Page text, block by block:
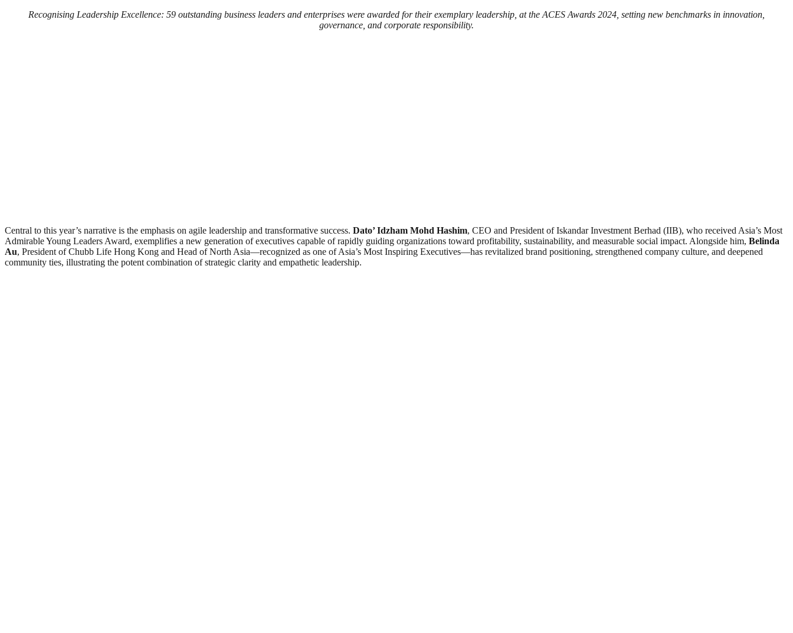
Recognising Leadership Excellence: 59 outstanding business leaders and enterprises were awarded for their exemplary leadership, at the ACES Awards 2024, setting new benchmarks in innovation,
governance, and corporate responsibility.
Central to this year’s narrative is the emphasis on agile leadership and transformative success. Dato’ Idzham Mohd Hashim, CEO and President of Iskandar Investment Berhad (IIB), who received Asia’s Most
Admirable Young Leaders Award, exemplifies a new generation of executives capable of rapidly guiding organizations toward profitability, sustainability, and measurable social impact. Alongside him, Belinda
Au, President of Chubb Life Hong Kong and Head of North Asia—recognized as one of Asia’s Most Inspiring Executives—has revitalized brand positioning, strengthened company culture, and deepened
community ties, illustrating the potent combination of strategic clarity and empathetic leadership.